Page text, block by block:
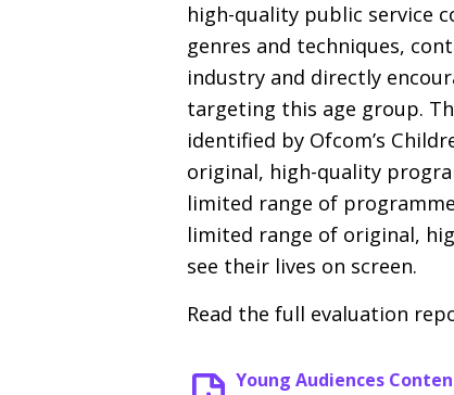
high-quality public service
genres and techniques,
industry and directly
targeting this age group.
identified by Ofcom’s
original, high-quality
limited range of
limited range of original,
see their lives on screen.
Read the full evaluation
Young Audiences